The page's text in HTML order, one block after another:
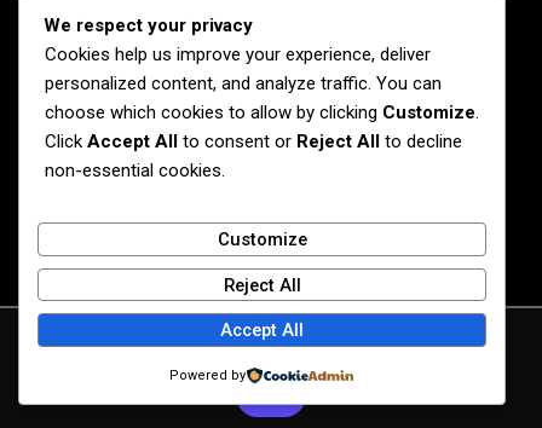
Free Admission Assistance
Personalized Guidance
Application and Visa Support
Pre-departure Preparation
© 2026 BiG BANG NEXUS
We respect your privacy
Cookies help us improve your experience, deliver
personalized content, and analyze traffic. You can
choose which cookies to allow by clicking Customize.
Click Accept All to consent or Reject All to decline
non-essential cookies.
Customize
Reject All
Accept All
Powered by